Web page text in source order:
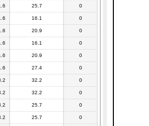
25.7 0
16.1 0
20.9 0
16.1 0
20.9 0
27.4 0
32.2 0
32.2 0
25.7 0
25.7 0